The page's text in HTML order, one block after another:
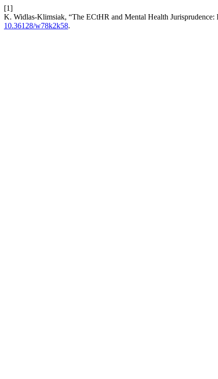
[1]
K. Widlas-Klimsiak, “The ECtHR and Mental Health
10.36128/w78k2k58.